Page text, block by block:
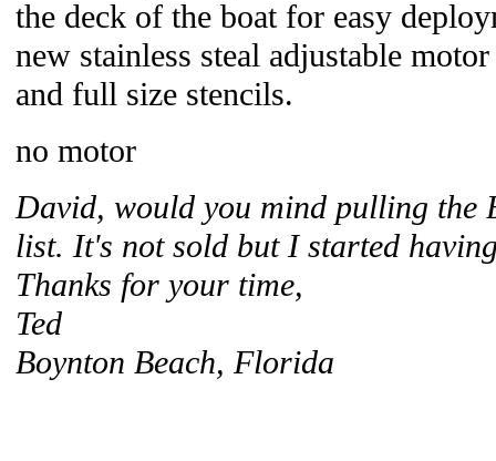
the deck of the boat for easy
new stainless steal adjustable
and full size stencils.
no motor
David, would you mind pulling the
list. It's not sold but I started
Thanks for your time,
Ted
Boynton Beach, Florida